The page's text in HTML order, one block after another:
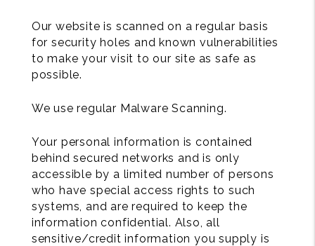
Our website is scanned on a regular basis
for security holes and known vulnerabilities
to make your visit to our site as safe as
possible.
We use regular Malware Scanning.
Your personal information is contained
behind secured networks and is only
accessible by a limited number of persons
who have special access rights to such
systems, and are required to keep the
information confidential. Also, all
sensitive/credit information you supply is